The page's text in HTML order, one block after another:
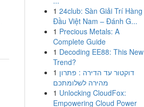
1 24club: Sàn Giải Trí Hàng
Đầu Việt Nam – Đánh G...
1 Precious Metals: A
Complete Guide
1 Decoding EE88: This New
Trend?
1 דוקטור עד הדירה : פתרון
מהירה לשלומתכם
1 Unlocking CloudFox:
Empowering Cloud Power